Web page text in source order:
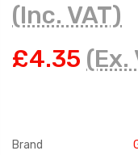
(Inc. VAT)
£4.35 (Ex.
Brand